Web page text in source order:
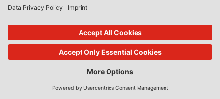
recovered. It is also critical when an approved aid scheme
expires after the application for aid is submitted but
0 Comments
read more